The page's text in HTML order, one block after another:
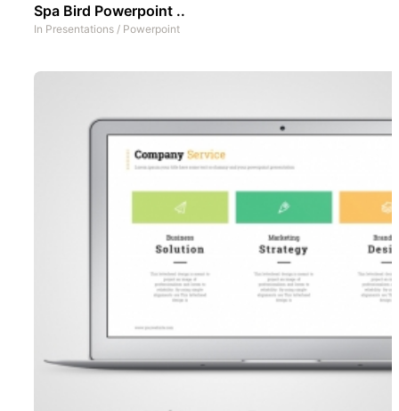
Spa Bird Powerpoint ..
In Presentations / Powerpoint